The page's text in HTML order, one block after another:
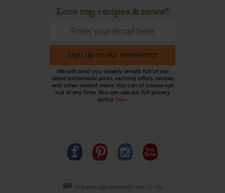
Love veg, recipes & news?
Sign up to our newsletter
We will send you weekly emails full of our
latest sustainable picks, exciting offers, recipes
and other related news. You can of course opt
out at any time. You can see our full privacy
policy here.
organics@abelandcole.co.uk